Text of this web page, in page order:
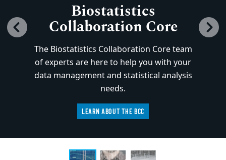
Biostatistics
Collaboration Core
The Biostatistics Collaboration Core team
of experts are here to help you with your
data management and statistical analysis
needs.
LEARN ABOUT THE BCC
Previous